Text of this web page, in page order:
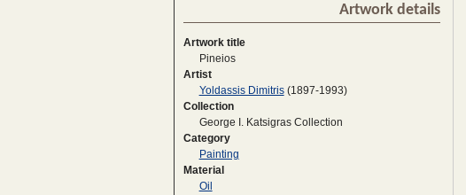
Artwork details
Artwork title
Pineios
Artist
Yoldassis Dimitris(1897-1993)
Collection
George I. Katsigras Collection
Category
Painting
Material
Oil